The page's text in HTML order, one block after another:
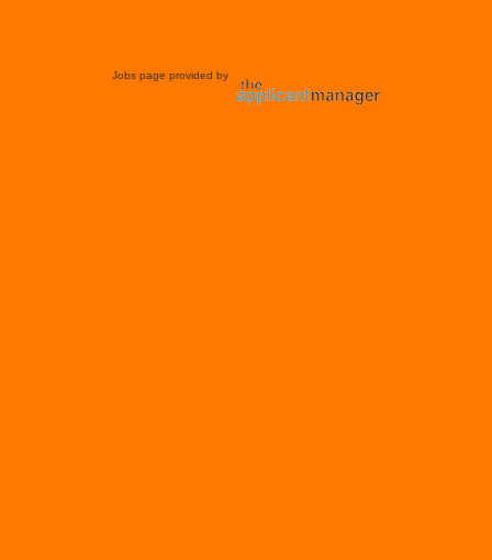
Jobs page provided by